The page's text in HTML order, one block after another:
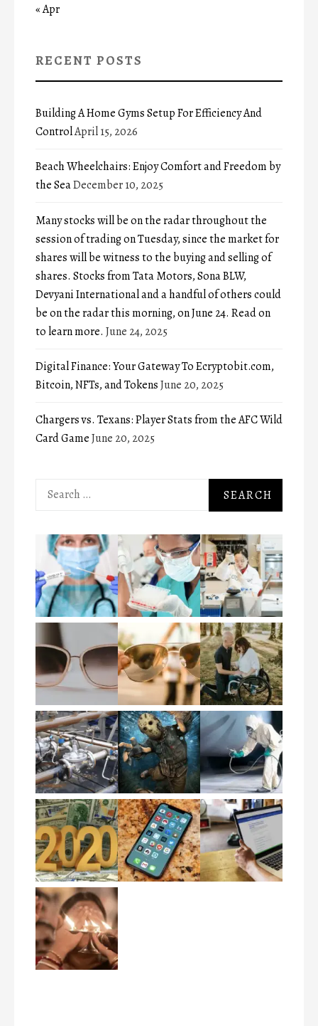
« Apr
RECENT POSTS
Building A Home Gyms Setup For Efficiency And
ControlApril 15, 2026
Beach Wheelchairs: Enjoy Comfort and Freedom by
the SeaDecember 10, 2025
Many stocks will be on the radar throughout the
session of trading on Tuesday, since the market for
shares will be witness to the buying and selling of
shares. Stocks from Tata Motors, Sona BLW,
Devyani International and a handful of others could
be on the radar this morning, on June 24. Read on
to learn more. June 24, 2025
Digital Finance: Your Gateway To Ecryptobit.com,
Bitcoin, NFTs, and TokensJune 20, 2025
Chargers vs. Texans: Player Stats from the AFC Wild
Card GameJune 20, 2025
Search